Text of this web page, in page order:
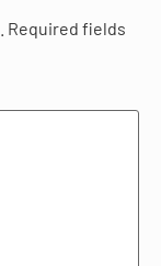
Required fields